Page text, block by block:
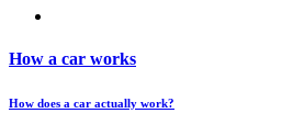
How a car works
How does a car actually work?